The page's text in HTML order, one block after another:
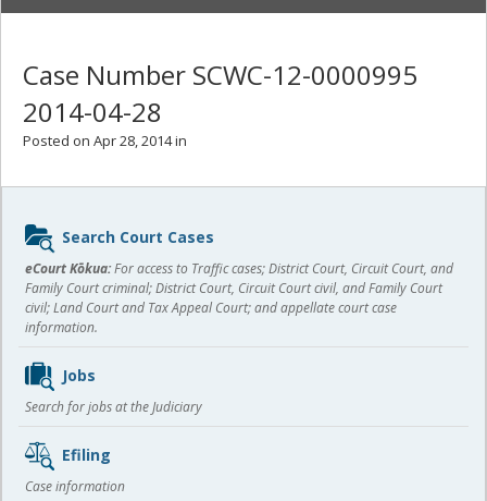
Case Number SCWC-12-0000995
2014-04-28
Posted on Apr 28, 2014 in
Sidebar
content
Search Court Cases
eCourt Kōkua:For access to Traffic cases; District Court, Circuit Court, and
Family Court criminal; District Court, Circuit Court civil, and Family Court
civil; Land Court and Tax Appeal Court; and appellate court case
information.
Jobs
Search for jobs at the Judiciary
Efiling
Case information